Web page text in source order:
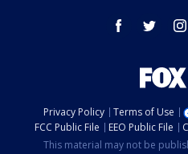
facebook twitter
Privacy Policy Terms of Use
FCC Public File
EEO Public File
This material may not be